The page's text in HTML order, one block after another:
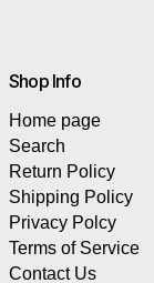
Shop Info
Home page
Search
Return Policy
Shipping Policy
Privacy Polcy
Terms of Service
Contact Us